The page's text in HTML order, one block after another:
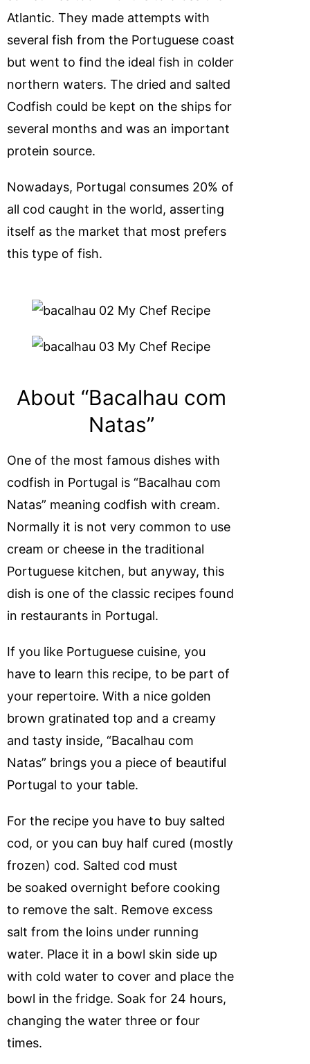
Atlantic. They made attempts with
several fish from the Portuguese coast
but went to find the ideal fish in colder
northern waters. The dried and salted
Codfish could be kept on the ships for
several months and was an important
protein source.
Nowadays, Portugal consumes 20% of
all cod caught in the world, asserting
itself as the market that most prefers
this type of fish.
About “Bacalhau com
Natas”
One of the most famous dishes with
codfish in Portugal is “Bacalhau com
Natas” meaning codfish with cream.
Normally it is not very common to use
cream or cheese in the traditional
Portuguese kitchen, but anyway, this
dish is one of the classic recipes found
in restaurants in Portugal.
If you like Portuguese cuisine, you
have to learn this recipe, to be part of
your repertoire. With a nice golden
brown gratinated top and a creamy
and tasty inside, “Bacalhau com
Natas” brings you a piece of beautiful
Portugal to your table.
For the recipe you have to buy salted
cod, or you can buy half cured (mostly
frozen) cod. Salted cod must
be soaked overnight before cooking
to remove the salt. Remove excess
salt from the loins under running
water. Place it in a bowl skin side up
with cold water to cover and place the
bowl in the fridge. Soak for 24 hours,
changing the water three or four
times.